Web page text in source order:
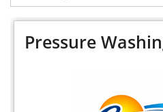
Pressure